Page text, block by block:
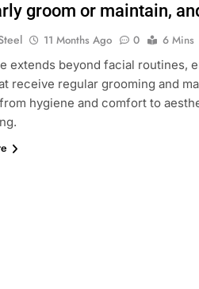
groom or maintain,
11 Months Ago 0
6 Mins
extends beyond facial routines,
receive regular grooming and
hygiene and comfort to